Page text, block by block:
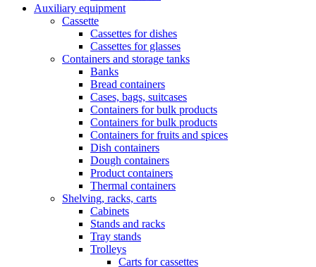
Auxiliary equipment
Cassette
Cassettes for dishes
Cassettes for glasses
Containers and storage tanks
Banks
Bread containers
Cases, bags, suitcases
Containers for bulk products
Containers for bulk products
Containers for fruits and spices
Dish containers
Dough containers
Product containers
Thermal containers
Shelving, racks, carts
Cabinets
Stands and racks
Tray stands
Trolleys
Carts for cassettes